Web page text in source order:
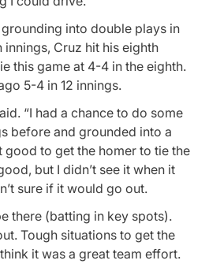
into double plays in
Cruz hit his eighth
this game at 4-4 in the eighth.
5-4 in 12 innings.
“I had a chance to do some
before and grounded into a
good to get the homer to tie the
but I didn’t see it when it
sure if it would go out.
there (batting in key spots).
Tough situations to get the
it was a great team effort.